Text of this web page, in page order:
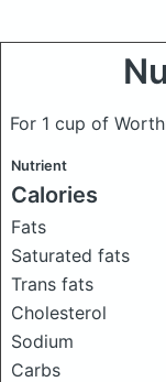
For 1 cup of
Nutrient
Calories
Fats
Saturated fats
Trans fats
Cholesterol
Sodium
Carbs